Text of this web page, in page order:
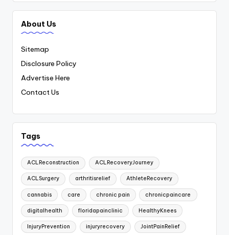
About Us
Sitemap
Disclosure Policy
Advertise Here
Contact Us
Tags
ACLReconstruction ACLRecoveryJourney
ACLSurgery arthritisrelief AthleteRecovery
cannabis care chronic pain chronicpaincare
digitalhealth floridapainclinic HealthyKnees
InjuryPrevention injuryrecovery JointPainRelief